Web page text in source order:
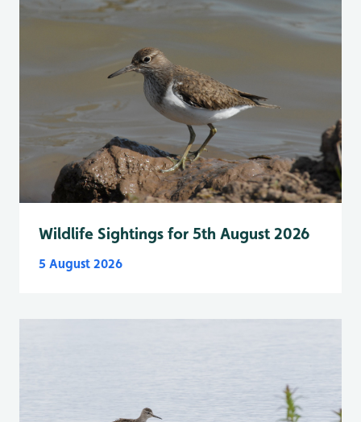
Wildlife Sightings for 5th August 2026
5 August 2026